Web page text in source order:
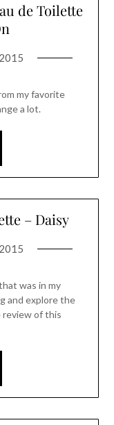
de Toilette
my favorite
a lot.
– Daisy
was in my
and explore the
review of this